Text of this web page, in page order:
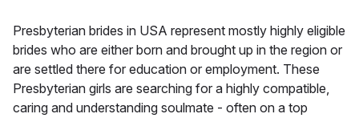
Presbyterian brides in USA represent mostly highly eligible
brides who are either born and brought up in the region or
are settled there for education or employment. These
Presbyterian girls are searching for a highly compatible,
caring and understanding soulmate - often on a top